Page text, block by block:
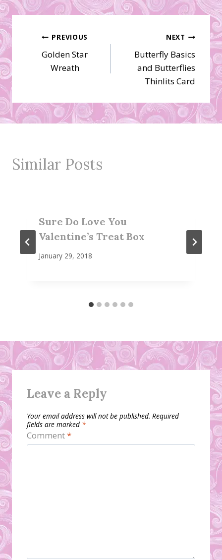
Post
navigation
PREVIOUS
Golden Star
Wreath
NEXT
Butterfly Basics
and Butterflies
Thinlits Card
Similar Posts
Sure Do Love You
Valentine’s Treat Box
January 29, 2018
Leave a Reply
Your email address will not be published. Required
fields are marked *
Comment*